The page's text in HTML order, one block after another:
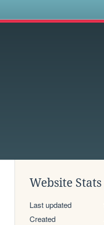
Website Stats
Last updated
Created